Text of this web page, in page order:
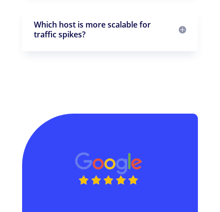
Which host is more scalable for
traffic spikes?